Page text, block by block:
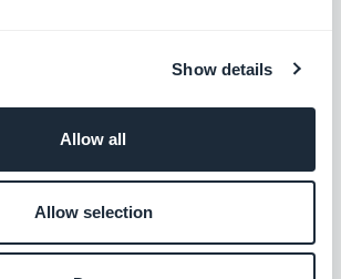
Show details
Allow all
Allow selection